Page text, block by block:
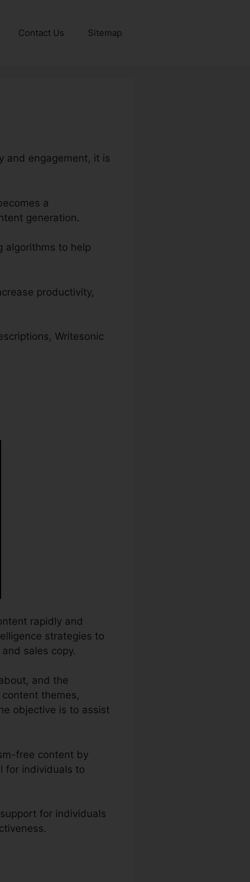
Contact Us Sitemap
and engagement, it is
a
generation.
algorithms to help
productivity,
Writesonic
rapidly and
strategies to
sales copy.
and the
themes,
objective is to assist
free content by
for individuals to
for individuals